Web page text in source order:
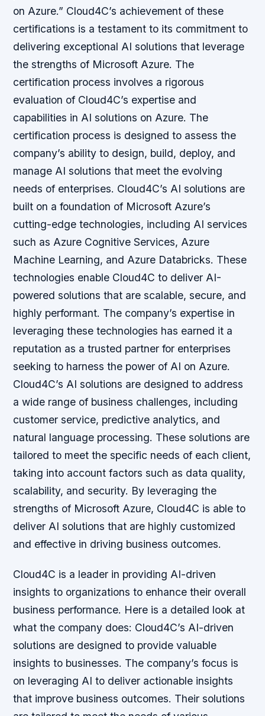
on Azure.” Cloud4C’s achievement of these
certifications is a testament to its commitment to
delivering exceptional AI solutions that leverage
the strengths of Microsoft Azure. The
certification process involves a rigorous
evaluation of Cloud4C’s expertise and
capabilities in AI solutions on Azure. The
certification process is designed to assess the
company’s ability to design, build, deploy, and
manage AI solutions that meet the evolving
needs of enterprises. Cloud4C’s AI solutions are
built on a foundation of Microsoft Azure’s
cutting-edge technologies, including AI services
such as Azure Cognitive Services, Azure
Machine Learning, and Azure Databricks. These
technologies enable Cloud4C to deliver AI-
powered solutions that are scalable, secure, and
highly performant. The company’s expertise in
leveraging these technologies has earned it a
reputation as a trusted partner for enterprises
seeking to harness the power of AI on Azure.
Cloud4C’s AI solutions are designed to address
a wide range of business challenges, including
customer service, predictive analytics, and
natural language processing. These solutions are
tailored to meet the specific needs of each client,
taking into account factors such as data quality,
scalability, and security. By leveraging the
strengths of Microsoft Azure, Cloud4C is able to
deliver AI solutions that are highly customized
and effective in driving business outcomes.
Cloud4C is a leader in providing AI-driven
insights to organizations to enhance their overall
business performance. Here is a detailed look at
what the company does: Cloud4C’s AI-driven
solutions are designed to provide valuable
insights to businesses. The company’s focus is
on leveraging AI to deliver actionable insights
that improve business outcomes. Their solutions